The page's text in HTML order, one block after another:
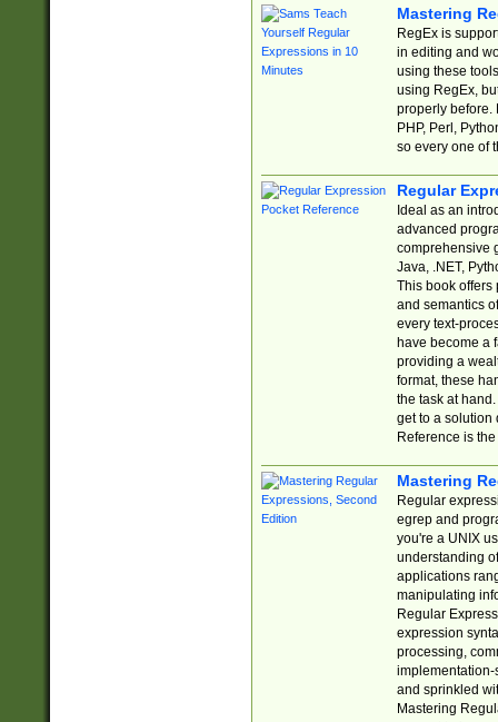
Mastering
RegEx is
in editing and
using these
using RegEx,
properly before.
PHP, Perl,
so every one of
Regular
Ideal as an
advanced
comprehensive
Java, .NET,
This book offers
and semantics
every text-
have become a
providing a
format, these
the task at
get to a solution
Reference is
Mastering
Regular
egrep and
you're a UNIX
understanding
applications
manipulating
Regular
expression
processing,
implementation-
and sprinkled
Mastering